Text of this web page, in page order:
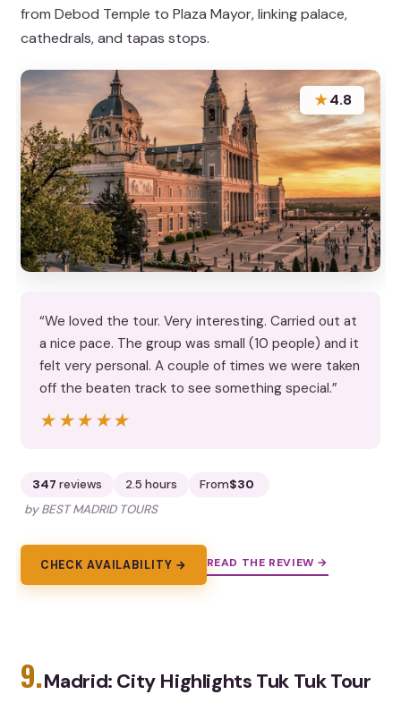
from Debod Temple to Plaza Mayor, linking palace,
cathedrals, and tapas stops.
★4.8
“We loved the tour. Very interesting. Carried out at
a nice pace. The group was small (10 people) and it
felt very personal. A couple of times we were taken
off the beaten track to see something special.”
★★★★★
★★★★★
347 reviews 2.5 hours From$30
by BEST MADRID TOURS
CHECK AVAILABILITY → READ THE REVIEW →
9.Madrid: City Highlights Tuk Tuk Tour